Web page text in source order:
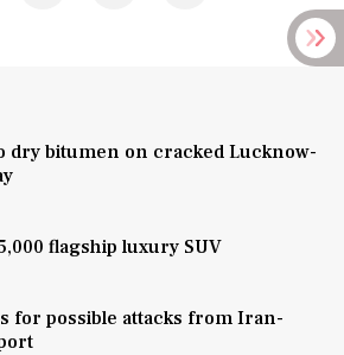
dry bitumen on cracked Lucknow-
flagship luxury SUV
for possible attacks from Iran-